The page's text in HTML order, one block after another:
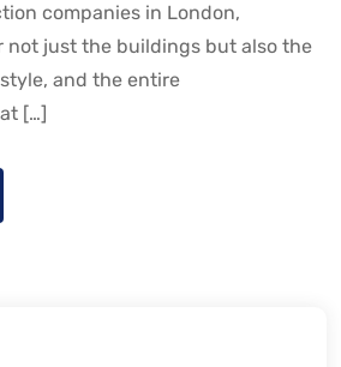
companies in London,
not just the buildings but also the
and the entire
[…]